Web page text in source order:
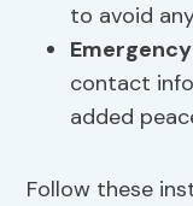
to avoid
contact
added
Follow these